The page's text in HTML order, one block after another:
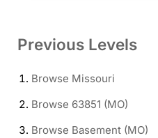
Previous Levels
Browse Missouri
Browse 63851 (MO)
Browse Basement (MO)